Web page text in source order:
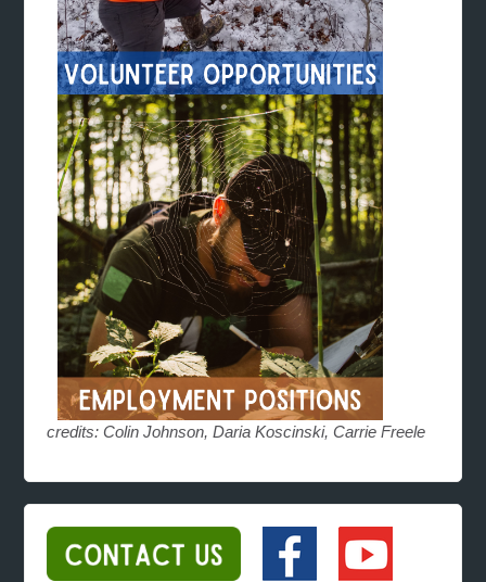
credits: Colin Johnson, Daria Koscinski, Carrie Freele